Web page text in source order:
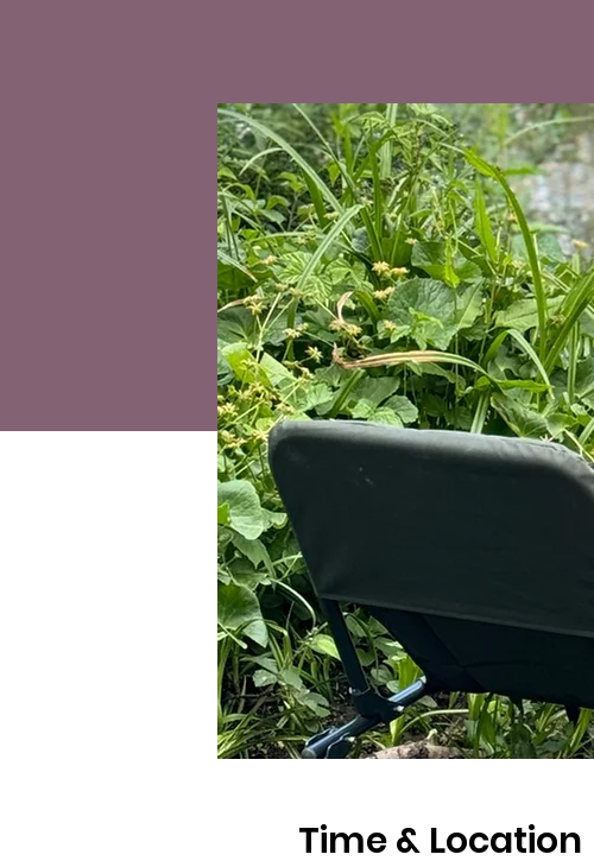
Time & Location